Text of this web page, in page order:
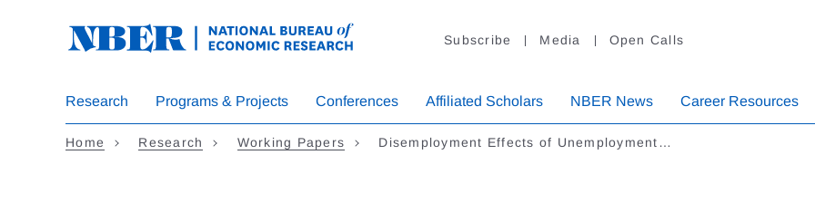
Subscribe Media Open Calls
Research Programs & Projects Conferences Affiliated Scholars NBER News Career Resources
Home Research Working Papers Disemployment Effects of Unemployment…